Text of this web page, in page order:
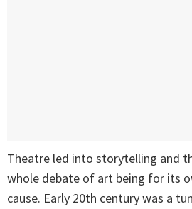
Theatre led into storytelling and
whole debate of art being for its
cause. Early 20th century was a